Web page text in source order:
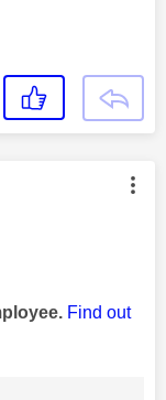
by:
Find out